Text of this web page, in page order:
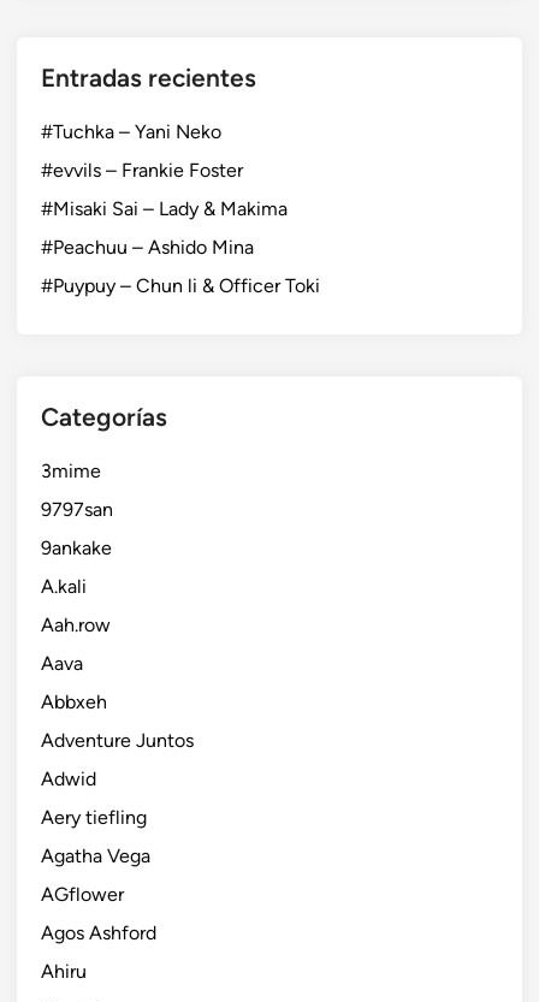
Entradas recientes
#Tuchka – Yani Neko
#evvils – Frankie Foster
#Misaki Sai – Lady & Makima
#Peachuu – Ashido Mina
#Puypuy – Chun li & Officer Toki
Categorías
3mime
9797san
9ankake
A.kali
Aah.row
Aava
Abbxeh
Adventure Juntos
Adwid
Aery tiefling
Agatha Vega
AGflower
Agos Ashford
Ahiru